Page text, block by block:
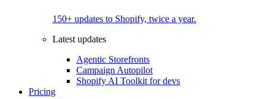
150+ updates to Shopify, twice a year.
Latest updates
Agentic Storefronts
Campaign Autopilot
Shopify AI Toolkit for devs
Pricing